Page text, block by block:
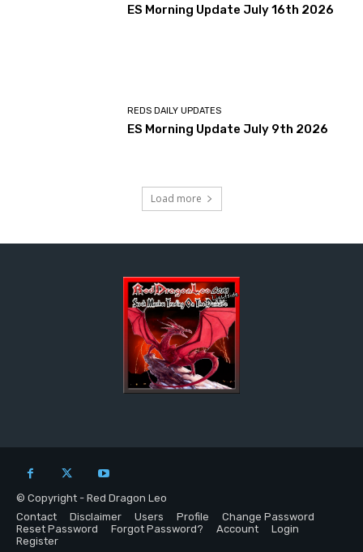
ES Morning Update July 16th 2026
REDS DAILY UPDATES
ES Morning Update July 9th 2026
Load more
© Copyright - Red Dragon Leo
Contact
Disclaimer Users Profile
Change Password
Reset Password
Forgot Password? Account
Login
Register